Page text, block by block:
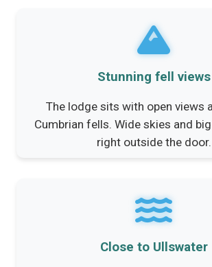
Stunning fell views
The lodge sits with open views
Cumbrian fells. Wide skies and
right outside the door.
Close to Ullswater